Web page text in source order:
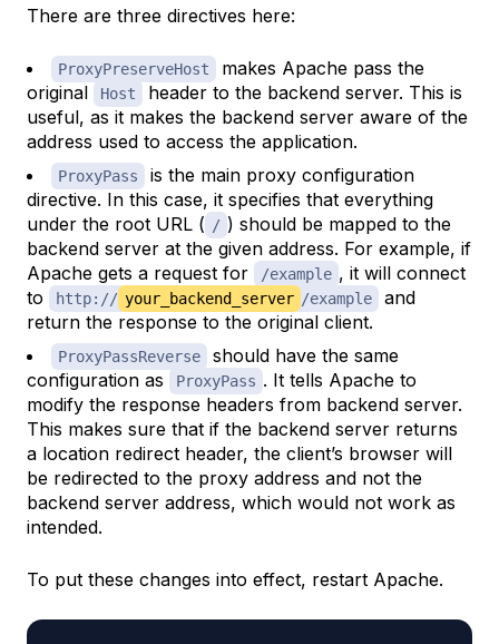
There are three directives here:
ProxyPreserveHost
makes Apache pass the
original
Host
header to the backend server. This is
useful, as it makes the backend server aware of the
address used to access the application.
ProxyPass
is the main proxy configuration
directive. In this case, it specifies that everything
under the root URL ( / ) should be mapped to the
backend server at the given address. For example, if
Apache gets a request for
/example , it will connect
to
http:// your_backend_server /example
and
return the response to the original client.
ProxyPassReverse
should have the same
configuration as
ProxyPass . It tells Apache to
modify the response headers from backend server.
This makes sure that if the backend server returns
a location redirect header, the client’s browser will
be redirected to the proxy address and not the
backend server address, which would not work as
intended.
To put these changes into effect, restart Apache.